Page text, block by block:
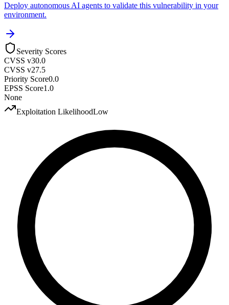
Deploy autonomous AI agents to validate this vulnerability in your
environment.
Severity Scores
CVSS v30.0
CVSS v27.5
Priority Score0.0
EPSS Score1.0
None
Exploitation LikelihoodLow